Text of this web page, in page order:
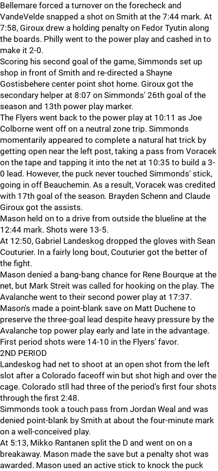
Bellemare forced a turnover on the forecheck and
VandeVelde snapped a shot on Smith at the 7:44 mark. At
7:58, Giroux drew a holding penalty on Fedor Tyutin along
the boards. Philly went to the power play and cashed in to
make it 2-0.
Scoring his second goal of the game, Simmonds set up
shop in front of Smith and re-directed a Shayne
Gostisbehere center point shot home. Giroux got the
secondary helper at 8:07 on Simmonds' 26th goal of the
season and 13th power play marker.
The Flyers went back to the power play at 10:11 as Joe
Colborne went off on a neutral zone trip. Simmonds
momentarily appeared to complete a natural hat trick by
getting open near the left post, taking a pass from Voracek
on the tape and tapping it into the net at 10:35 to build a 3-
0 lead. However, the puck never touched Simmonds' stick,
going in off Beauchemin. As a result, Voracek was credited
with 17th goal of the season. Brayden Schenn and Claude
Giroux got the assists.
Mason held on to a drive from outside the blueline at the
12:44 mark. Shots were 13-5.
At 12:50, Gabriel Landeskog dropped the gloves with Sean
Couturier. In a fairly long bout, Couturier got the better of
the fight.
Mason denied a bang-bang chance for Rene Bourque at the
net, but Mark Streit was called for hooking on the play. The
Avalanche went to their second power play at 17:37.
Mason's made a point-blank save on Matt Duchene to
preserve the three-goal lead despite heavy pressure by the
Avalanche top power play early and late in the advantage.
First period shots were 14-10 in the Flyers' favor.
2ND PERIOD
Landeskog had net to shoot at an open shot from the left
slot after a Colorado faceoff win but shot high and over the
cage. Colorado stll had three of the period's first four shots
through the first 2:48.
Simmonds took a touch pass from Jordan Weal and was
denied point-blank by Smith at about the four-minute mark
on a well-conceived play.
At 5:13, Mikko Rantanen split the D and went on on a
breakaway. Mason made the save but a penalty shot was
awarded. Mason used an active stick to knock the puck